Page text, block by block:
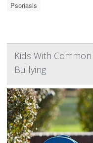
Psoriasis
Kids With
Bullying